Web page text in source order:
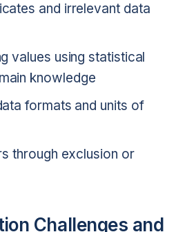
and irrelevant data
values using statistical
knowledge
formats and units of
through exclusion or
Challenges and